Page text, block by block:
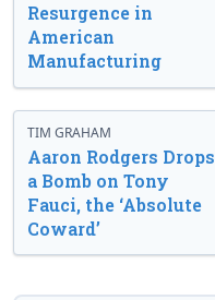
Resurgence in
American
Manufacturing
TIM GRAHAM
Aaron Rodgers Drops
a Bomb on Tony
Fauci, the ‘Absolute
Coward’